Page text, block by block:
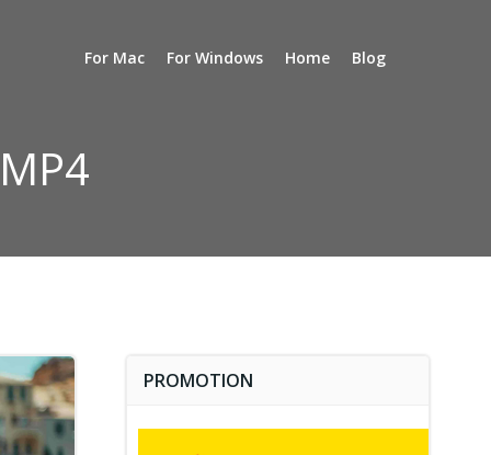
For Mac For Windows Home Blog
PROMOTION